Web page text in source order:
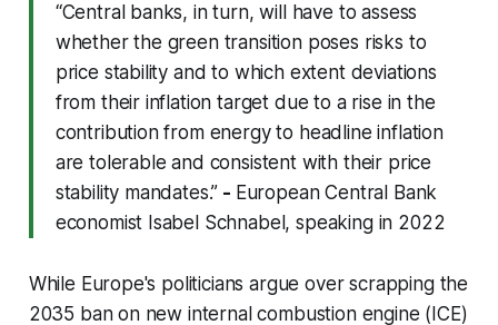
“Central banks, in turn, will have to assess
whether the green transition poses risks to
price stability and to which extent deviations
from their inflation target due to a rise in the
contribution from energy to headline inflation
are tolerable and consistent with their price
stability mandates.” - European Central Bank
economist Isabel Schnabel, speaking in 2022
While Europe's politicians argue over scrapping the
2035 ban on new internal combustion engine (ICE)